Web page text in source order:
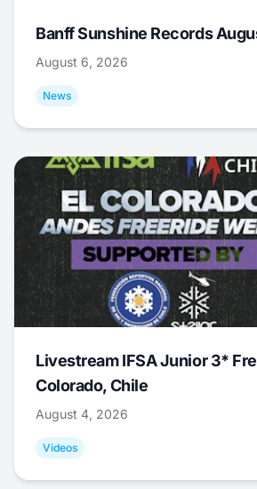
Banff Sunshine Records
August 6, 2026
News
Livestream IFSA Junior 3*
Colorado, Chile
August 4, 2026
Videos